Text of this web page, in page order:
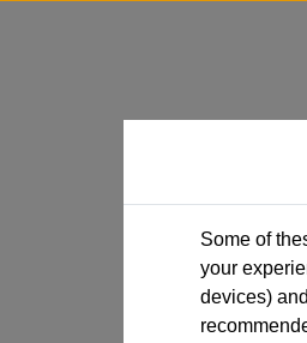
Some of
your
devices)